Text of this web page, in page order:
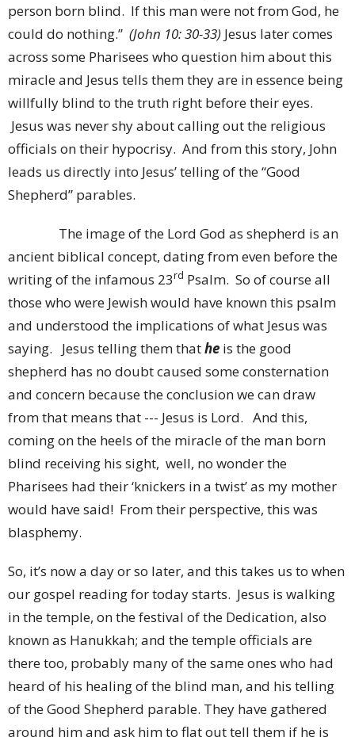
person born blind. If this man were not from God, he
could do nothing.” (John 10: 30-33) Jesus later comes
across some Pharisees who question him about this
miracle and Jesus tells them they are in essence being
willfully blind to the truth right before their eyes.
Jesus was never shy about calling out the religious
officials on their hypocrisy. And from this story, John
leads us directly into Jesus’ telling of the “Good
Shepherd” parables.
The image of the Lord God as shepherd is an
ancient biblical concept, dating from even before the
writing of the infamous 23rd Psalm. So of course all
those who were Jewish would have known this psalm
and understood the implications of what Jesus was
saying. Jesus telling them thathe is the good
shepherd has no doubt caused some consternation
and concern because the conclusion we can draw
from that means that --- Jesus is Lord. And this,
coming on the heels of the miracle of the man born
blind receiving his sight, well, no wonder the
Pharisees had their ‘knickers in a twist’ as my mother
would have said! From their perspective, this was
blasphemy.
So, it’s now a day or so later, and this takes us to when
our gospel reading for today starts. Jesus is walking
in the temple, on the festival of the Dedication, also
known as Hanukkah; and the temple officials are
there too, probably many of the same ones who had
heard of his healing of the blind man, and his telling
of the Good Shepherd parable. They have gathered
around him and ask him to flat out tell them if he is